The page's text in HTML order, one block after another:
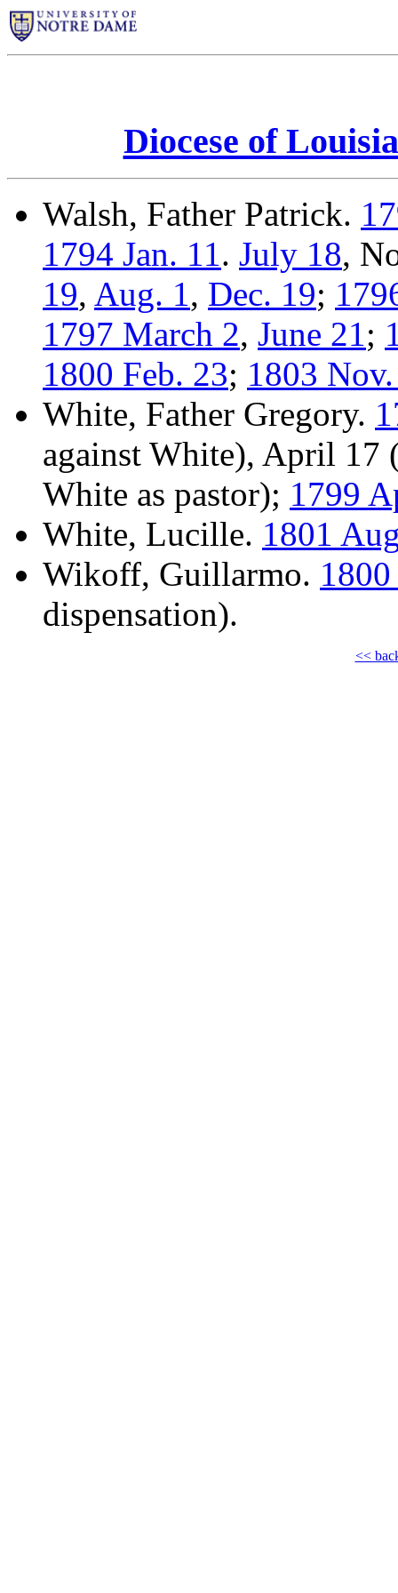
Diocese of
Walsh, Father Patrick.
1794 Jan. 11. July 18,
19, Aug. 1, Dec. 19;
1797 March 2, June 21;
1800 Feb. 23; 1803
White, Father Gregory.
against White), April 17
White as pastor); 1799
White, Lucille. 1801
Wikoff, Guillarmo.
dispensation).
<<